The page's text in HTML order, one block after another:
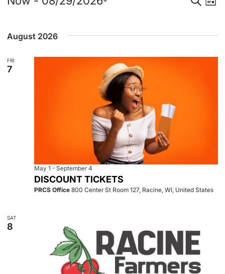
List
August 2026
FRI
7
DISCOUNT TICKETS
May 1 - September 4
PRCS Office 800 Center St Room 127, Racine, WI, United States
SAT
8